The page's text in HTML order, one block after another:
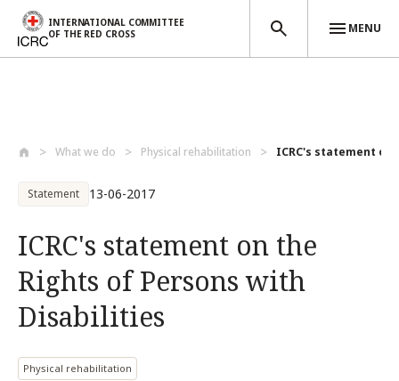
INTERNATIONAL COMMITTEE
OF THE RED CROSS
MENU
What we do Physical rehabilitation ICRC's statement on
Statement 13-06-2017
ICRC's statement on the
Rights of Persons with
Disabilities
Physical rehabilitation